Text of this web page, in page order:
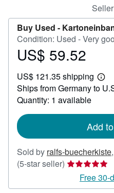
Buy Used -
Condition: Used - Very
Price
59.52
US$ 59.52
US$ 121.35 shipping
Learn
Ships from Germany to
Quantity: 1 available
Add
Sold by ralfs-buecherkiste,
(5-star seller) Seller
rating
5
Free 30-